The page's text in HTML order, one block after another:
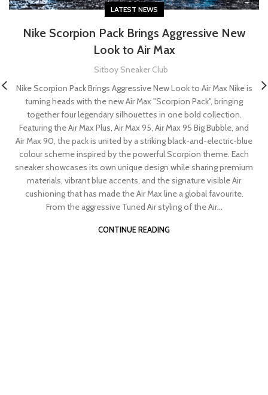
LATEST NEWS
Nike Scorpion Pack Brings Aggressive New
Look to Air Max
Sitboy Sneaker Club
Nike Scorpion Pack Brings Aggressive New Look to Air Max Nike is
turning heads with the new Air Max "Scorpion Pack", bringing
together four legendary silhouettes in one bold collection.
Featuring the Air Max Plus, Air Max 95, Air Max 95 Big Bubble, and
Air Max 90, the pack is united by a striking black-and-electric-blue
colour scheme inspired by the powerful Scorpion theme. Each
sneaker showcases its own unique design while sharing premium
materials, vibrant blue accents, and the signature visible Air
cushioning that has made the Air Max line a global favourite.
From the aggressive Tuned Air styling of the Air...
CONTINUE READING